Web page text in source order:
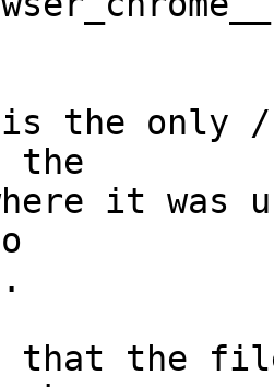
the only /
the
it was
that the